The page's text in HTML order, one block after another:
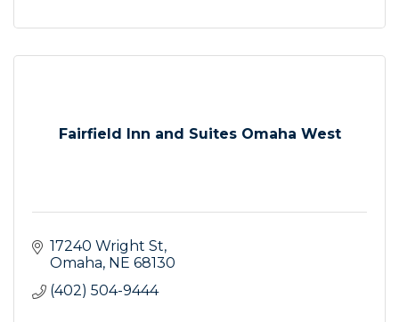
Fairfield Inn and Suites Omaha West
17240 Wright St
Omaha NE 68130
(402) 504-9444